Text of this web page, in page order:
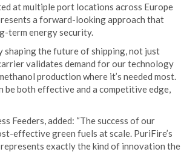
at multiple port locations across Europe
a forward-looking approach that
term energy security.
shaping the future of shipping, not just
validates demand for our technology
production where it’s needed most.
be both effective and a competitive edge,
Feeders, added: “The success of our
effective green fuels at scale. PuriFire’s
exactly the kind of innovation the